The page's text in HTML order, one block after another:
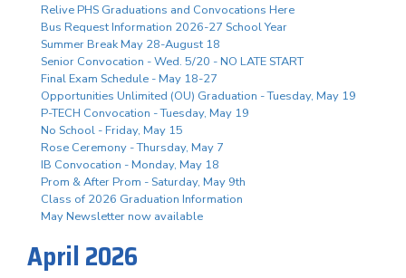
Relive PHS Graduations and Convocations Here
Bus Request Information 2026-27 School Year
Summer Break May 28-August 18
Senior Convocation - Wed. 5/20 - NO LATE START
Final Exam Schedule - May 18-27
Opportunities Unlimited (OU) Graduation - Tuesday, May 19
P-TECH Convocation - Tuesday, May 19
No School - Friday, May 15
Rose Ceremony - Thursday, May 7
IB Convocation - Monday, May 18
Prom & After Prom - Saturday, May 9th
Class of 2026 Graduation Information
May Newsletter now available
April 2026